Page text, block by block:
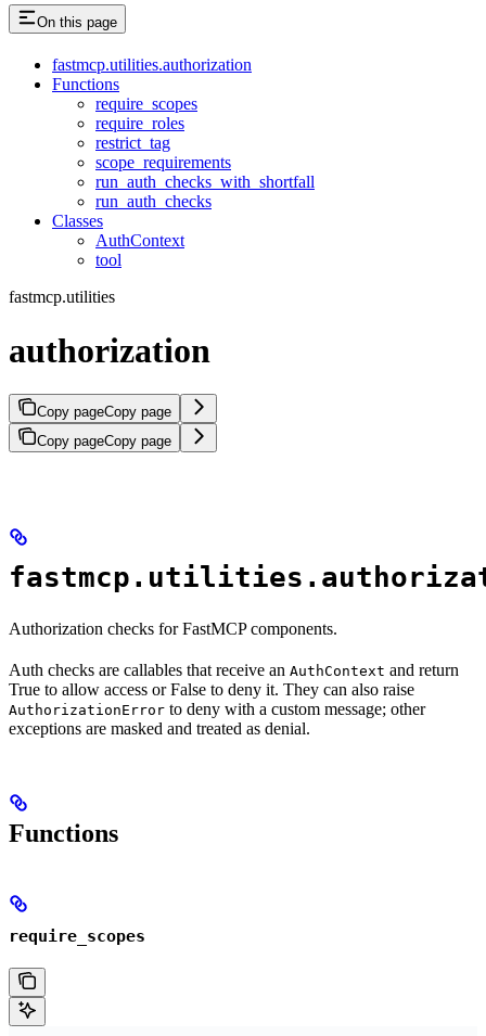
On this page
fastmcp.utilities.authorization
Functions
require_scopes
require_roles
restrict_tag
scope_requirements
run_auth_checks_with_shortfall
run_auth_checks
Classes
AuthContext
tool
fastmcp.utilities
authorization
Copy pageCopy page
Copy pageCopy page
Authorization checks for FastMCP components.
Auth checks are callables that receive an AuthContext and return
True to allow access or False to deny it. They can also raise
AuthorizationError to deny with a custom message; other
exceptions are masked and treated as denial.
Functions
require_scopes